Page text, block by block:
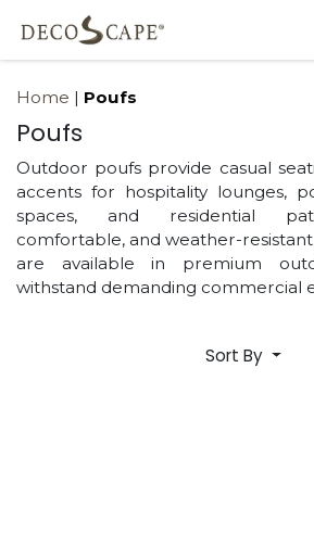
Skip to Content
Home | Poufs
Poufs
Outdoor poufs provide casual
accents for hospitality lounges,
spaces, and residential
comfortable, and weather-
are available in premium
withstand demanding commercial
Sort By